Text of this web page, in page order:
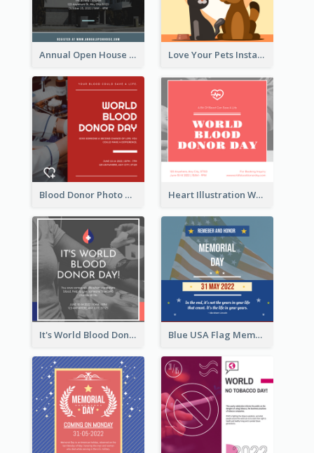
Annual Open House Instagram Post Love Your Pets Instagram Post
Blood Donor Photo World Blood Donor Day Instagram Post Heart Illustration World Blood Donor Day Instagram Post
It's World Blood Donor Day Photo Instagram Post Blue USA Flag Memorial Day Instagram Post Design